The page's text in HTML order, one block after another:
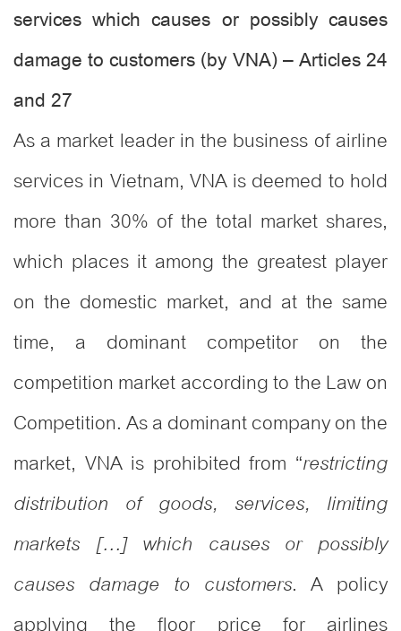
services which causes or possibly causes
damage to customers (by VNA) – Articles 24
and 27
As a market leader in the business of airline
services in Vietnam, VNA is deemed to hold
more than 30% of the total market shares,
which places it among the greatest player
on the domestic market, and at the same
time, a dominant competitor on the
competition market according to the Law on
Competition. As a dominant company on the
market, VNA is prohibited from “restricting
distribution of goods, services, limiting
markets […] which causes or possibly
causes damage to customers. A policy